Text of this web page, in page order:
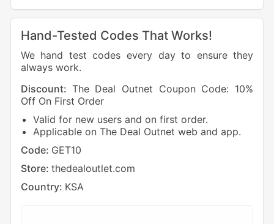
Hand-Tested Codes That Works!
We hand test codes every day to ensure they
always work.
Discount: The Deal Outnet Coupon Code: 10%
Off On First Order
Valid for new users and on first order.
Applicable on The Deal Outnet web and app.
Code: GET10
Store: thedealoutlet.com
Country: KSA